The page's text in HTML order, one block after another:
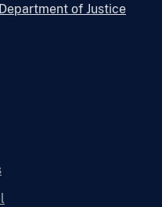
of Justice